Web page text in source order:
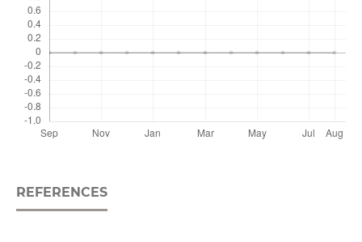
REFERENCES